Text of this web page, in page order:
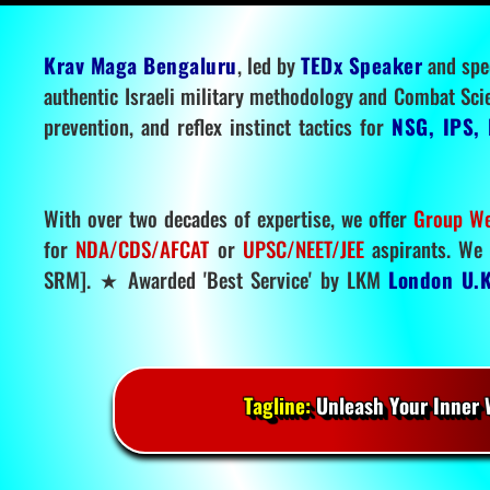
Krav Maga Bengaluru, led byTEDx Speakerand
authentic Israeli military methodology and Combat
prevention, and reflex instinct tactics for NSG,
With over two decades of expertise, we offer Group
for NDA/CDS/AFCAT or UPSC/NEET/JEEaspirants.
SRM]. ★ Awarded 'Best Service' by LKM London
Tagline:Unleash Your Inner